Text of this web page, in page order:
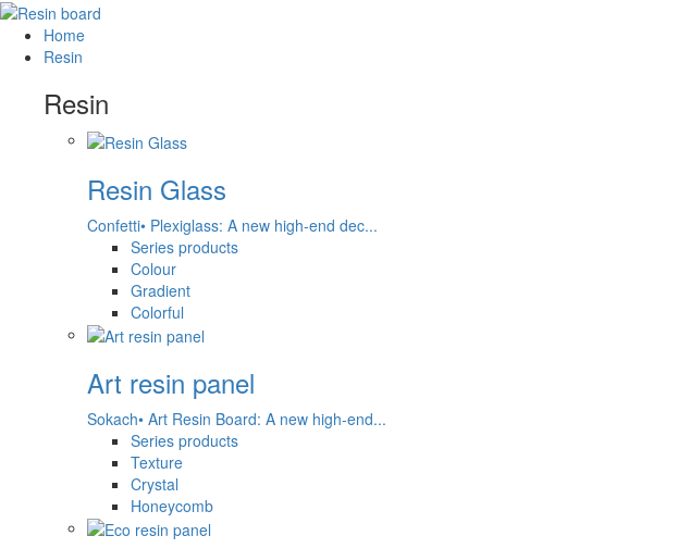
Home
Resin
Resin
Resin Glass
Confetti• Plexiglass: A new high-end dec...
Series products
Colour
Gradient
Colorful
Art resin panel
Sokach• Art Resin Board: A new high-end...
Series products
Texture
Crystal
Honeycomb